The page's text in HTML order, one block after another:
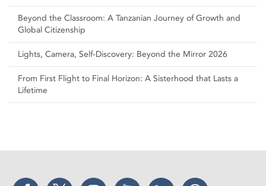
Beyond the Classroom: A Tanzanian Journey of Growth and
Global Citizenship
Lights, Camera, Self‑Discovery: Beyond the Mirror 2026
From First Flight to Final Horizon: A Sisterhood that Lasts a
Lifetime
Facebook Twitter Instagram YouTube LinkedIn Threads